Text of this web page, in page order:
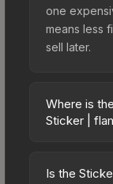
one
means less
sell later.
Where is
Sticker |
vary across
Is the